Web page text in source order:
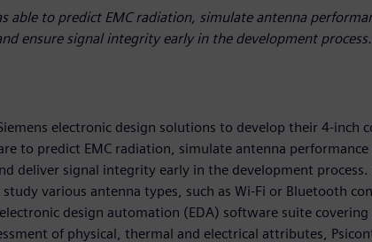
able to predict EMC radiation, simulate antenna
ensure signal integrity early in the development process.
electronic design solutions to develop their 4-inch
to predict EMC radiation, simulate antenna performance
deliver signal integrity early in the development process.
various antenna types, such as Wi-Fi or Bluetooth
design automation (EDA) software suite covering
of physical, thermal and electrical attributes,